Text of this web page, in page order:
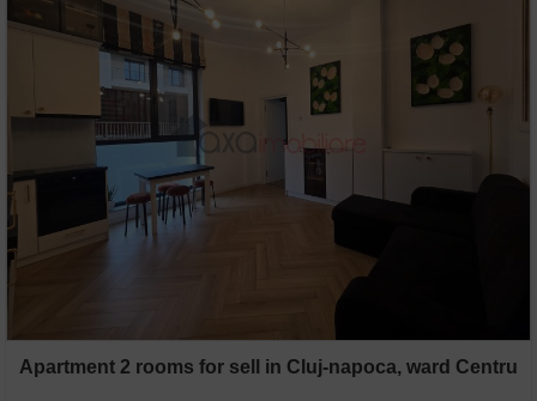
Apartment 2 rooms for sell in Cluj-napoca, ward Centru